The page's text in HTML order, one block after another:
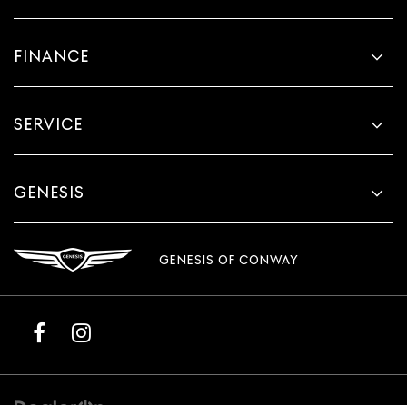
FINANCE
SERVICE
GENESIS
GENESIS OF CONWAY